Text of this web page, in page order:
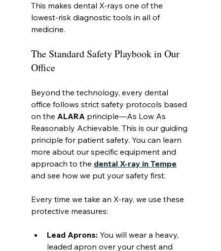
This makes dental X-rays one of the
lowest-risk diagnostic tools in all of
medicine.
The Standard Safety Playbook in Our
Office
Beyond the technology, every dental
office follows strict safety protocols based
on the ALARA principle—As Low As
Reasonably Achievable. This is our guiding
principle for patient safety. You can learn
more about our specific equipment and
approach to the dental X-ray in Tempe
and see how we put your safety first.
Every time we take an X-ray, we use these
protective measures:
Lead Aprons: You will wear a heavy,
leaded apron over your chest and